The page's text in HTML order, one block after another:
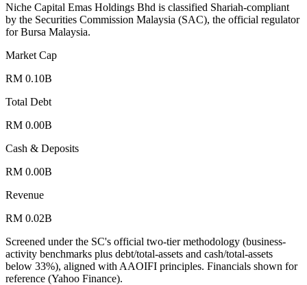
Niche Capital Emas Holdings Bhd is classified Shariah-compliant
by the Securities Commission Malaysia (SAC), the official regulator
for Bursa Malaysia.
Market Cap
RM 0.10B
Total Debt
RM 0.00B
Cash & Deposits
RM 0.00B
Revenue
RM 0.02B
Screened under the SC's official two-tier methodology (business-
activity benchmarks plus debt/total-assets and cash/total-assets
below 33%), aligned with AAOIFI principles. Financials shown for
reference (Yahoo Finance).